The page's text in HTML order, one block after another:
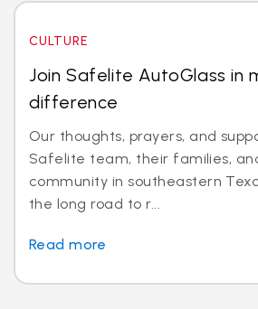
CULTURE
Join Safelite AutoGlass in
difference
Our thoughts, prayers, and
Safelite team, their families,
community in southeastern
the long road to r...
Read more